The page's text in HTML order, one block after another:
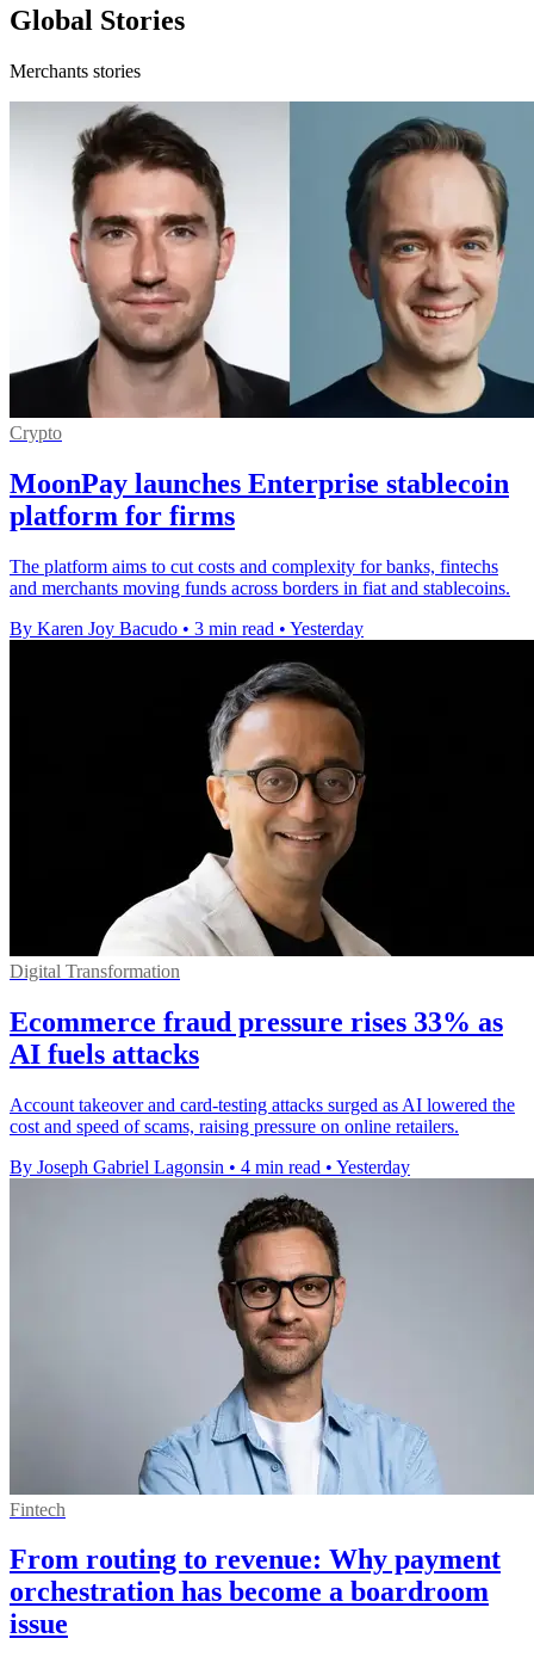
Global Stories
Merchants stories
Crypto
MoonPay launches Enterprise stablecoin
platform for firms
The platform aims to cut costs and complexity for banks, fintechs
and merchants moving funds across borders in fiat and stablecoins.
By Karen Joy Bacudo • 3 min read • Yesterday
Digital Transformation
Ecommerce fraud pressure rises 33% as
AI fuels attacks
Account takeover and card-testing attacks surged as AI lowered the
cost and speed of scams, raising pressure on online retailers.
By Joseph Gabriel Lagonsin • 4 min read • Yesterday
Fintech
From routing to revenue: Why payment
orchestration has become a boardroom
issue